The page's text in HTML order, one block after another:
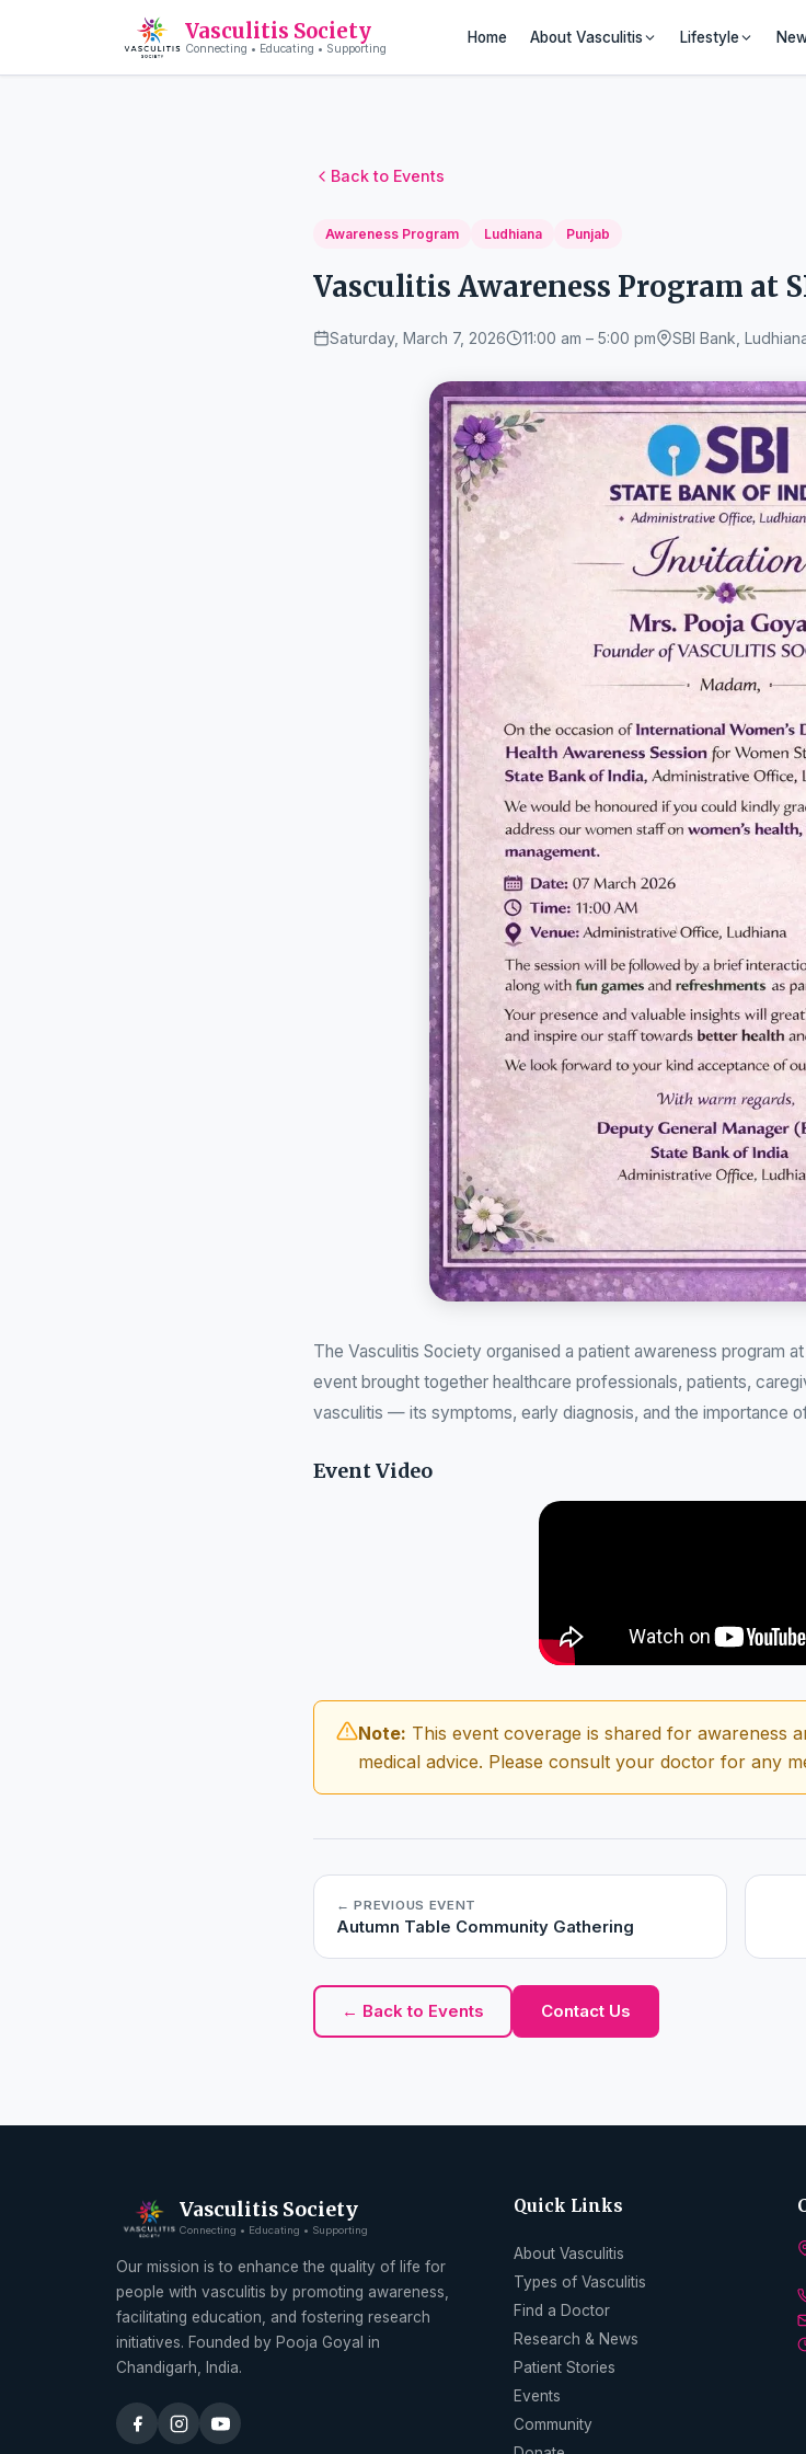
Vasculitis Society
Connecting • Educating • Supporting
Home About Vasculitis Lifestyle
Back to Events
Awareness Program Ludhiana Punjab
Vasculitis Awareness Program at
Saturday, March 7, 2026 11:00 am – 5:00 pm SBI Bank,
The Vasculitis Society organised a patient awareness program
event brought together healthcare professionals, patients,
vasculitis — its symptoms, early diagnosis, and the importance
Event Video
Note: This event coverage is shared for awareness
medical advice. Please consult your doctor for any
← PREVIOUS EVENT
Autumn Table Community Gathering
← Back to Events Contact Us
Vasculitis Society
Connecting • Educating • Supporting
Our mission is to enhance the quality of life for
people with vasculitis by promoting awareness,
facilitating education, and fostering research
initiatives. Founded by Pooja Goyal in
Chandigarh, India.
Quick Links
About Vasculitis
Types of Vasculitis
Find a Doctor
Research & News
Patient Stories
Events
Community